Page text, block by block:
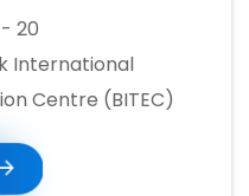
20
International
Centre (BITEC)